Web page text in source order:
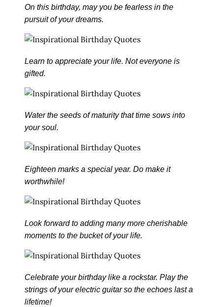
On this birthday, may you be fearless in the
pursuit of your dreams.
Learn to appreciate your life. Not everyone is
gifted.
Water the seeds of maturity that time sows into
your soul.
Eighteen marks a special year. Do make it
worthwhile!
Look forward to adding many more cherishable
moments to the bucket of your life.
Celebrate your birthday like a rockstar. Play the
strings of your electric guitar so the echoes last a
lifetime!